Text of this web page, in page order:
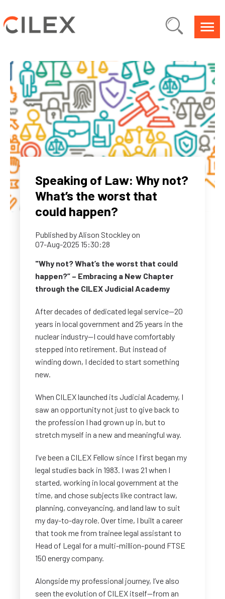
Speaking of Law: Why not?
What’s the worst that
could happen?
Published by Alison Stockleyon
07-Aug-2025 15:30:28
"Why not? What’s the worst that could
happen?” – Embracing a New Chapter
through the CILEX Judicial Academy
After decades of dedicated legal service—20
years in local government and 25 years in the
nuclear industry—I could have comfortably
stepped into retirement. But instead of
winding down, I decided to start something
new.
When CILEX launched its Judicial Academy, I
saw an opportunity not just to give back to
the profession I had grown up in, but to
stretch myself in a new and meaningful way.
I’ve been a CILEX Fellow since I first began my
legal studies back in 1983. I was 21 when I
started, working in local government at the
time, and chose subjects like contract law,
planning, conveyancing, and land law to suit
my day-to-day role. Over time, I built a career
that took me from trainee legal assistant to
Head of Legal for a multi-million-pound FTSE
150 energy company.
Alongside my professional journey, I’ve also
seen the evolution of CILEX itself—from an